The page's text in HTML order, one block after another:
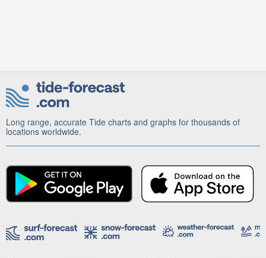
Long range, accurate Tide charts and graphs for thousands of
locations worldwide.